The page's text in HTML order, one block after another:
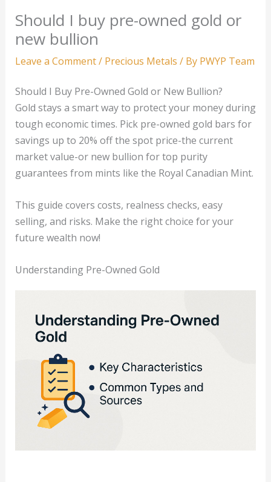
Should I buy pre-owned gold or
new bullion
Leave a Comment/ Precious Metals / By PWYP Team
Should I Buy Pre-Owned Gold or New Bullion?
Gold stays a smart way to protect your money during
tough economic times. Pick pre-owned gold bars for
savings up to 20% off the spot price-the current
market value-or new bullion for top purity
guarantees from mints like the Royal Canadian Mint.
This guide covers costs, realness checks, easy
selling, and risks. Make the right choice for your
future wealth now!
Understanding Pre-Owned Gold